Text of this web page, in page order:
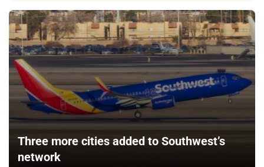
Three more cities added to Southwest’s
network